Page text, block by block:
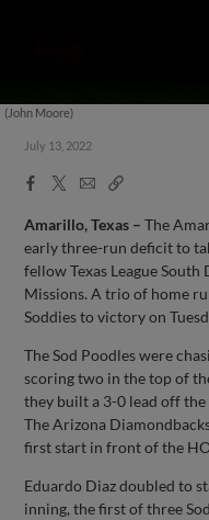
(John Moore)
July 13, 2022
Facebook
X
EmailCopy
Amarillo, Texas – The
early three-run deficit to
fellow Texas League
Missions. A trio of home
Soddies to victory on
The Sod Poodles were
scoring two in the top of
they built a 3-0 lead off the
The Arizona
first start in front of the
Eduardo Diaz doubled to
inning, the first of three